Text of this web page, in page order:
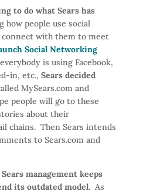
to do what Sears has
how people use social
connect with them to meet
Social Networking
is using Facebook,
in, etc., Sears decided
MySears.com and
people will go to these
about their
chains. Then Sears intends
to Sears.com and
management keeps
its outdated model. As